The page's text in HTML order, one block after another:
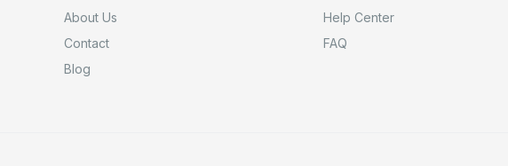
About Us
Contact
Blog
Help Center
FAQ